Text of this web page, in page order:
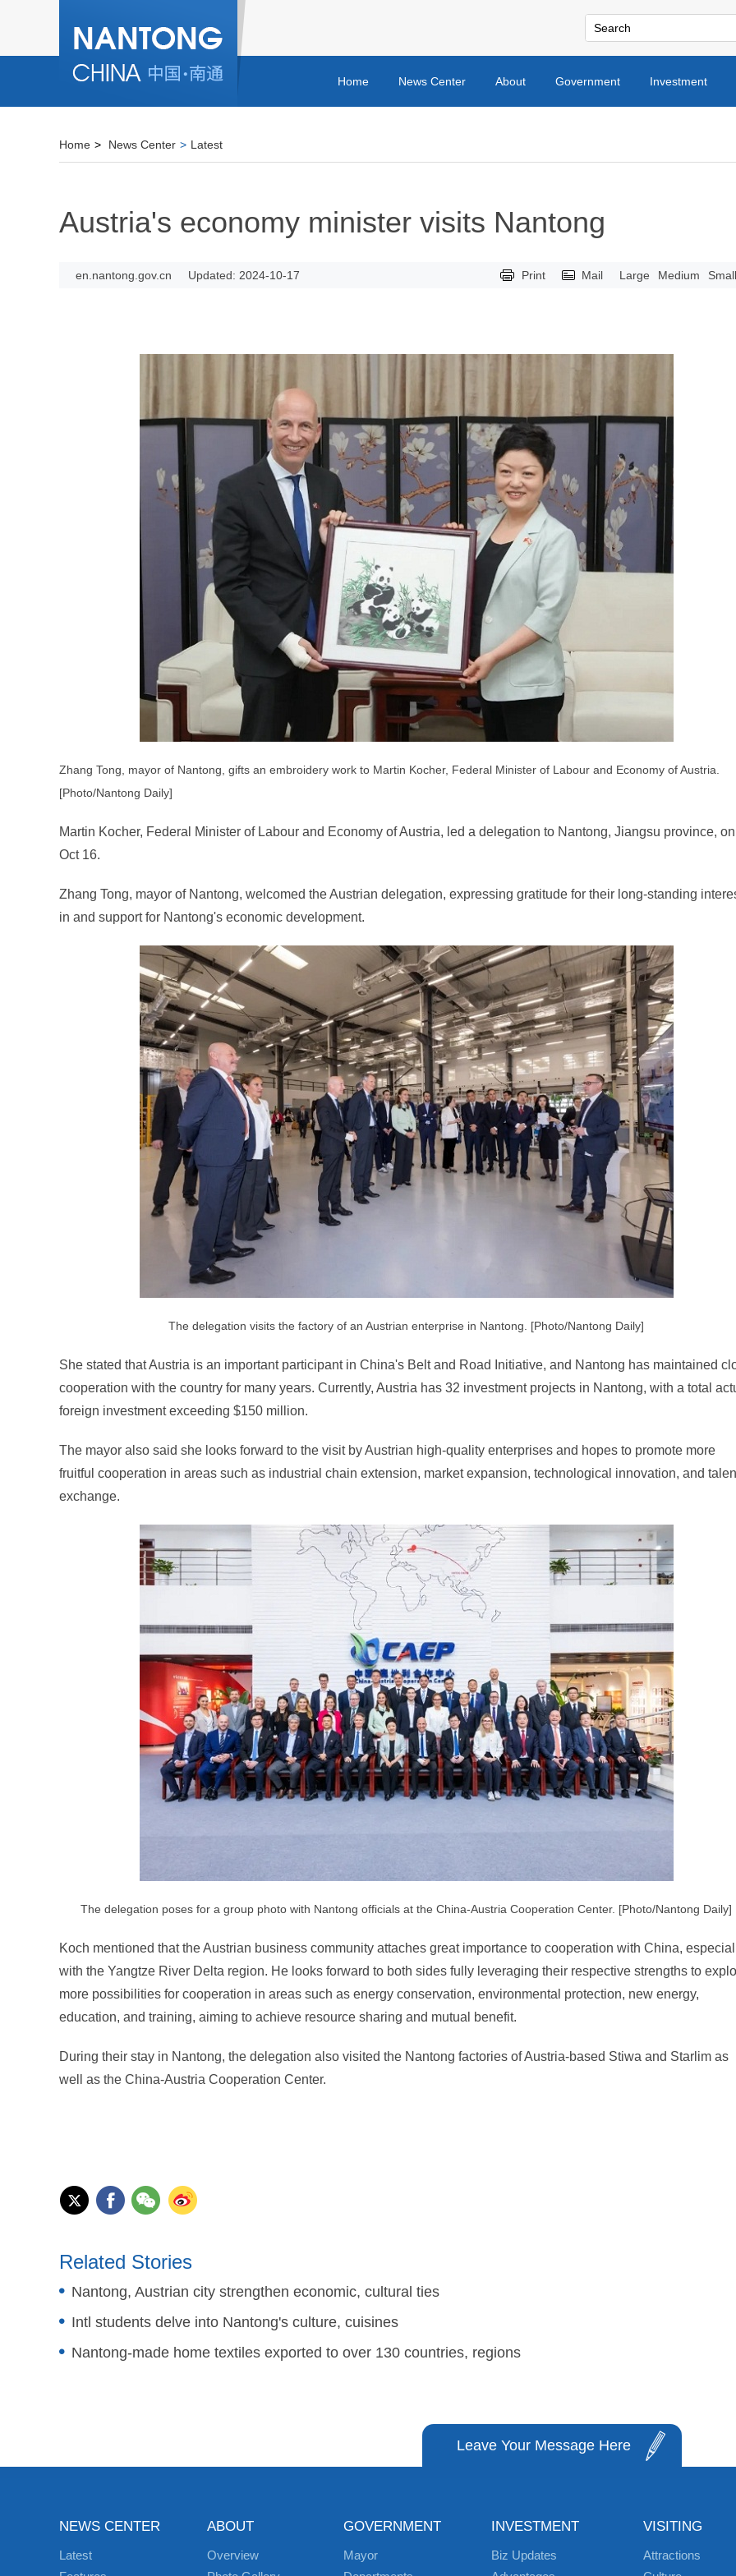
Home News Center About Government Investment
Home > News Center > Latest
Austria's economy minister visits Nantong
en.nantong.gov.cn Updated: 2024-10-17 Print Mail Large Medium Small
Zhang Tong, mayor of Nantong, gifts an embroidery work to Martin Kocher, Federal Minister of Labour and Economy of Austria.
[Photo/Nantong Daily]
Martin Kocher, Federal Minister of Labour and Economy of Austria, led a delegation to Nantong, Jiangsu province, on
Oct 16.
Zhang Tong, mayor of Nantong, welcomed the Austrian delegation, expressing gratitude for their long-standing
in and support for Nantong's economic development.
The delegation visits the factory of an Austrian enterprise in Nantong. [Photo/Nantong Daily]
She stated that Austria is an important participant in China's Belt and Road Initiative, and Nantong has maintained
cooperation with the country for many years. Currently, Austria has 32 investment projects in Nantong, with a total
foreign investment exceeding $150 million.
The mayor also said she looks forward to the visit by Austrian high-quality enterprises and hopes to promote more
fruitful cooperation in areas such as industrial chain extension, market expansion, technological innovation, and
exchange.
The delegation poses for a group photo with Nantong officials at the China-Austria Cooperation Center. [Photo/Nantong Daily]
Koch mentioned that the Austrian business community attaches great importance to cooperation with China,
with the Yangtze River Delta region. He looks forward to both sides fully leveraging their respective strengths to
more possibilities for cooperation in areas such as energy conservation, environmental protection, new energy,
education, and training, aiming to achieve resource sharing and mutual benefit.
During their stay in Nantong, the delegation also visited the Nantong factories of Austria-based Stiwa and Starlim as
well as the China-Austria Cooperation Center.
Related Stories
Nantong, Austrian city strengthen economic, cultural ties
Intl students delve into Nantong's culture, cuisines
Nantong-made home textiles exported to over 130 countries, regions
Leave Your Message Here
NEWS CENTER
Latest
ABOUT
Overview
GOVERNMENT
Mayor
INVESTMENT
Biz Updates
VISITING
Attractions